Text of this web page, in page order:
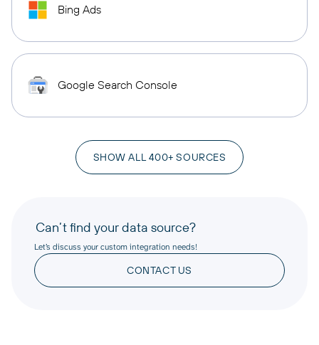
Bing Ads
Google Search Console
SHOW ALL 400+ SOURCES
Can’t find your data source?
Let’s discuss your custom integration needs!
CONTACT US